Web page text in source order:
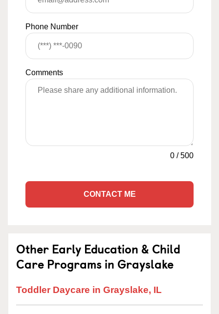
Phone Number
Comments
0 /500
CONTACT ME
Other Early Education & Child
Care Programs in Grayslake
Toddler Daycare in Grayslake, IL